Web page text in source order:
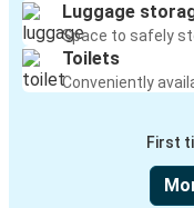
Luggage
Space to safely
Toilets
Conveniently
First